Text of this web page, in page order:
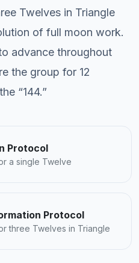
Twelves in Triangle
of full moon work.
advance throughout
the group for 12
“144.”
Protocol
a single Twelve
Protocol
three Twelves in Triangle